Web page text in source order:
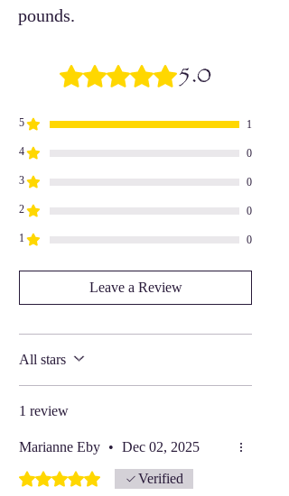
pounds.
Rated 5 out of 5 stars.5.0
5 1
4 0
3 0
2 0
1 0
Leave a Review
All stars
1 review
Marianne Eby • Dec 02, 2025
Rated 5 out of 5 stars.Verified